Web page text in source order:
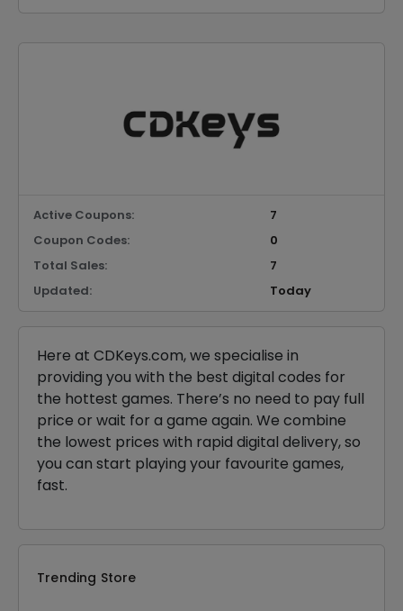
Active Coupons:
7
Coupon Codes:
0
Total Sales:
7
Updated:
Today
Here at CDKeys.com, we specialise in
providing you with the best digital codes for
the hottest games. There’s no need to pay full
price or wait for a game again. We combine
the lowest prices with rapid digital delivery, so
you can start playing your favourite games,
fast.
Trending Store